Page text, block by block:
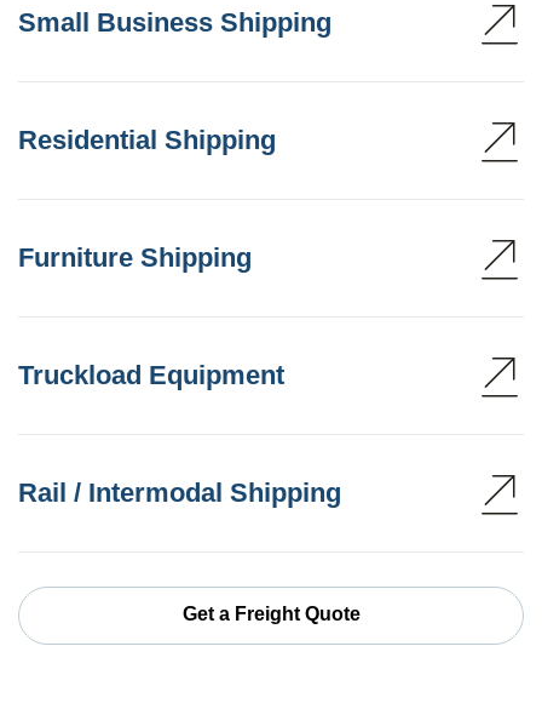
Small Business Shipping
Residential Shipping
Furniture Shipping
Truckload Equipment
Rail / Intermodal Shipping
Get a Freight Quote